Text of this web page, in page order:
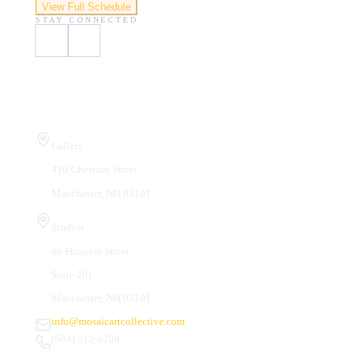
View Full Schedule
STAY CONNECTED
info@mosaicartcollective.com